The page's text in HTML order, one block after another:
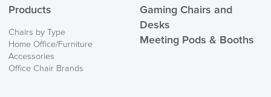
Products
Chairs by Type
Home Office/Furniture
Accessories
Office Chair Brands
Gaming Chairs and
Desks
Meeting Pods & Booths